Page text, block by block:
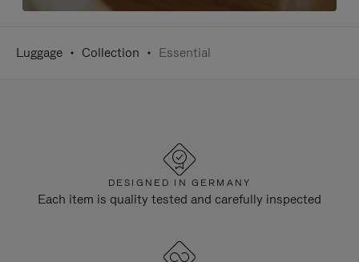
Luggage Collection Essential
DESIGNED IN GERMANY
Each item is quality tested and carefully inspected